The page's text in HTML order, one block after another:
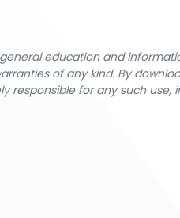
education and
of any kind. By
responsible for any such use,